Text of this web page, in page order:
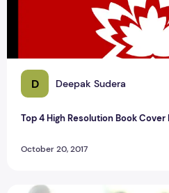
D Deepak Sudera
Top 4 High Resolution Book Cover
October 20, 2017